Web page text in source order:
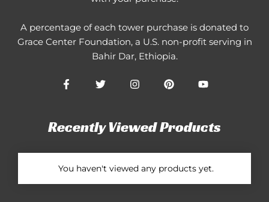
A percentage of each tower purchase is donated to
Grace Center Foundation, a U.S. non-profit serving in
Bahir Dar, Ethiopia.
Recently Viewed Products
You haven't viewed any products yet.